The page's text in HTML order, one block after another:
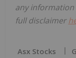
any
full disclaimer
Asx Stocks